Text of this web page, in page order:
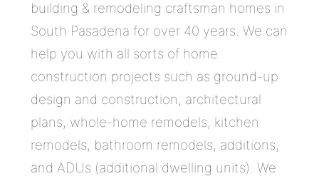
building & remodeling craftsman homes in
South Pasadena for over 40 years. We can
help you with all sorts of home
construction projects such as ground-up
design and construction, architectural
plans, whole-home remodels, kitchen
remodels, bathroom remodels, additions,
and ADUs (additional dwelling units). We